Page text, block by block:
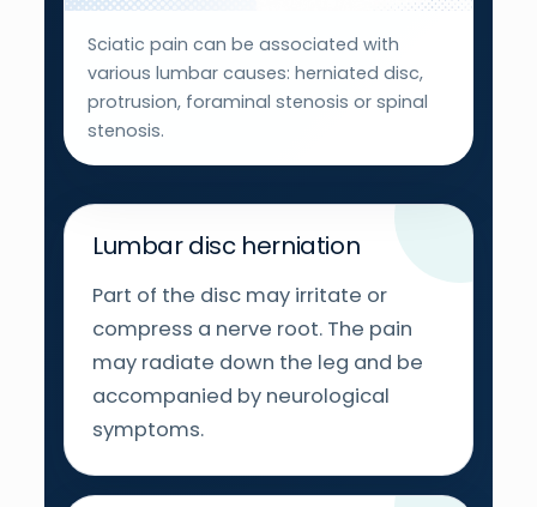
Sciatic pain can be associated with
various lumbar causes: herniated disc,
protrusion, foraminal stenosis or spinal
stenosis.
Lumbar disc herniation
Part of the disc may irritate or
compress a nerve root. The pain
may radiate down the leg and be
accompanied by neurological
symptoms.